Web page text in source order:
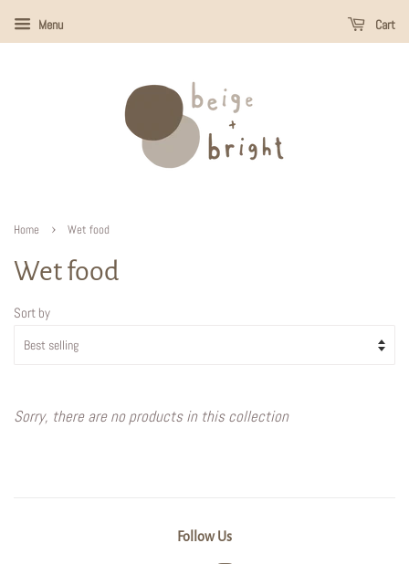
Menu Cart
Home › Wet food
Wet food
Sort by
Sorry, there are no products in this collection
Follow Us